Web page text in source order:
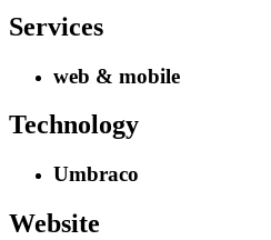
Services
web & mobile
Technology
Umbraco
Website